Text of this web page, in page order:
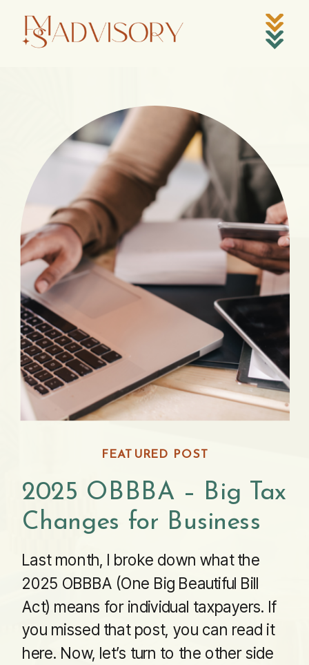
Last month, I broke down what the
2025 OBBBA (One Big Beautiful Bill
Act) means for individual taxpayers. If
you missed that post, you can read it
here. Now, let’s turn to the other side
FEATURED POST
2025 OBBBA – Big Tax
Changes for Business